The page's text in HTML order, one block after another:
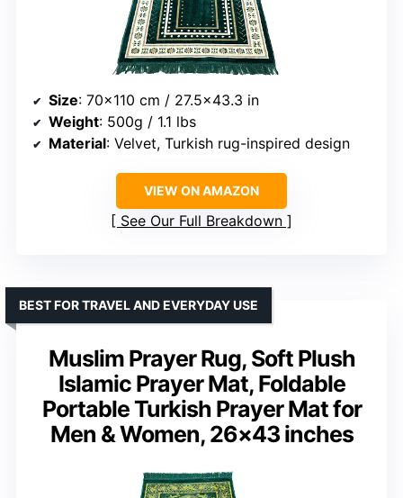
Size: 70×110 cm / 27.5×43.3 in
Weight: 500g / 1.1 lbs
Material: Velvet, Turkish rug-inspired design
VIEW ON AMAZON
See Our Full Breakdown
Muslim Prayer Rug, Soft Plush
Islamic Prayer Mat, Foldable
Portable Turkish Prayer Mat for
Men & Women, 26×43 inches
BEST FOR TRAVEL AND EVERYDAY USE